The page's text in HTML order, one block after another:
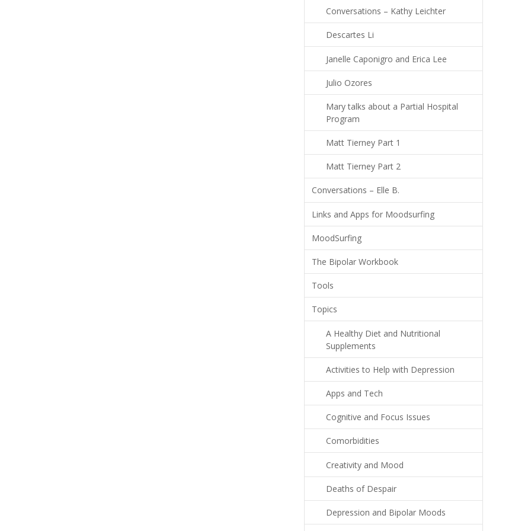
Conversations – Kathy Leichter
Descartes Li
Janelle Caponigro and Erica Lee
Julio Ozores
Mary talks about a Partial Hospital
Program
Matt Tierney Part 1
Matt Tierney Part 2
Conversations – Elle B.
Links and Apps for Moodsurfing
MoodSurfing
The Bipolar Workbook
Tools
Topics
A Healthy Diet and Nutritional
Supplements
Activities to Help with Depression
Apps and Tech
Cognitive and Focus Issues
Comorbidities
Creativity and Mood
Deaths of Despair
Depression and Bipolar Moods